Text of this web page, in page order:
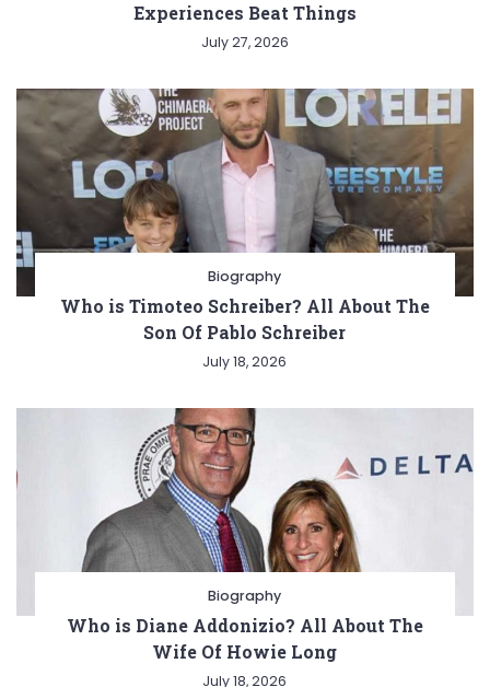
Experiences Beat Things
July 27, 2026
Biography
Who is Timoteo Schreiber? All About The
Son Of Pablo Schreiber
July 18, 2026
Biography
Who is Diane Addonizio? All About The
Wife Of Howie Long
July 18, 2026